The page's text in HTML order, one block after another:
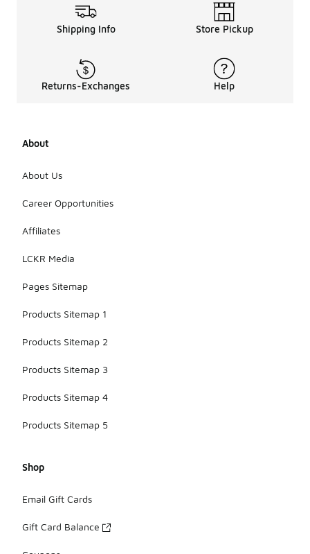
Shipping Info Store Pickup
Returns-Exchanges Help
About
About Us
Career Opportunities
Affiliates
LCKR Media
Pages Sitemap
Products Sitemap 1
Products Sitemap 2
Products Sitemap 3
Products Sitemap 4
Products Sitemap 5
Shop
Email Gift Cards
Gift Card Balance